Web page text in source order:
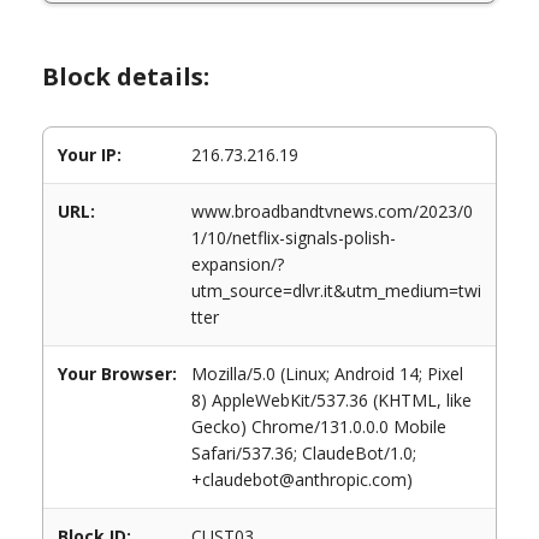
Block details:
Your IP: 216.73.216.19
URL:
www.broadbandtvnews.com/2023/0
1/10/netflix-signals-polish-
expansion/?
utm_source=dlvr.it&utm_medium=twi
tter
Your Browser:
Mozilla/5.0 (Linux; Android 14; Pixel
8) AppleWebKit/537.36 (KHTML, like
Gecko) Chrome/131.0.0.0 Mobile
Safari/537.36; ClaudeBot/1.0;
+claudebot@anthropic.com)